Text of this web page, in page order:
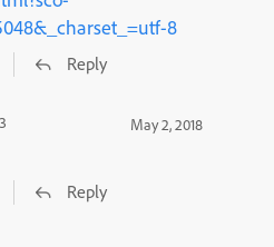
8
Reply
May 2, 2018
Reply